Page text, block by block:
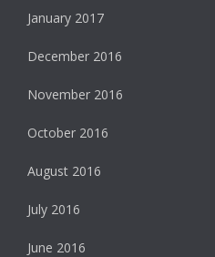
January 2017
December 2016
November 2016
October 2016
August 2016
July 2016
June 2016